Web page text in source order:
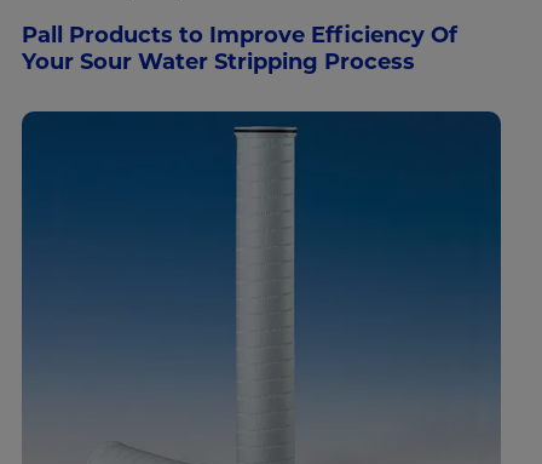
Pall Products to Improve Efficiency Of
Your Sour Water Stripping Process